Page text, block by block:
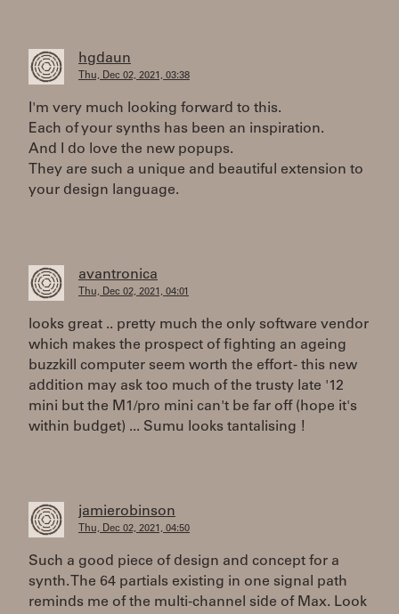
hgdaun
Thu, Dec 02, 2021, 03:38
I'm very much looking forward to this.
Each of your synths has been an inspiration.
And I do love the new popups.
They are such a unique and beautiful extension to
your design language.
avantronica
Thu, Dec 02, 2021, 04:01
looks great .. pretty much the only software vendor
which makes the prospect of fighting an ageing
buzzkill computer seem worth the effort - this new
addition may ask too much of the trusty late '12
mini but the M1/pro mini can't be far off (hope it's
within budget) ... Sumu looks tantalising !
jamierobinson
Thu, Dec 02, 2021, 04:50
Such a good piece of design and concept for a
synth. The 64 partials existing in one signal path
reminds me of the multi-channel side of Max. Look